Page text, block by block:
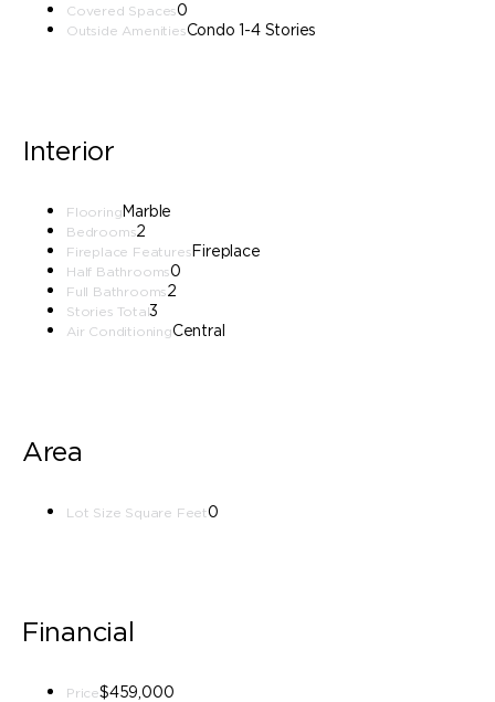
Covered Spaces0
Outside AmenitiesCondo 1-4 Stories
Interior
FlooringMarble
Bedrooms2
Fireplace FeaturesFireplace
Half Bathrooms0
Full Bathrooms2
Stories Total3
Air ConditioningCentral
Area
Lot Size Square Feet0
Financial
Price$459,000